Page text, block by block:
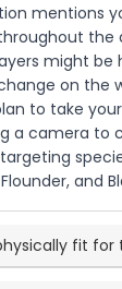
mentions
the
might be
on the
to take
a camera to
and
fit for